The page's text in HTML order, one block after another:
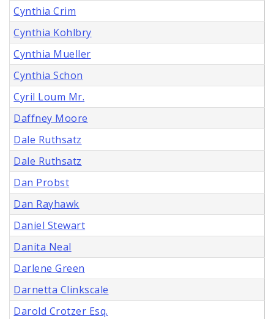
Cynthia Crim
Cynthia Kohlbry
Cynthia Mueller
Cynthia Schon
Cyril Loum Mr.
Daffney Moore
Dale Ruthsatz
Dale Ruthsatz
Dan Probst
Dan Rayhawk
Daniel Stewart
Danita Neal
Darlene Green
Darnetta Clinkscale
Darold Crotzer Esq.